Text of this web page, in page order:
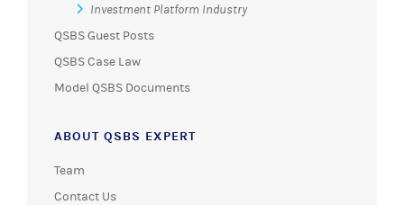
Investment Platform Industry
QSBS Guest Posts
QSBS Case Law
Model QSBS Documents
ABOUT QSBS EXPERT
Team
Contact Us